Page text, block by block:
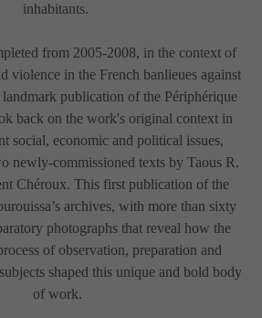
inhabitants.
from 2005-2008, in the context of
violence in the French banlieues against
publication of the Périphérique
back on the work's original context in
social, economic and political issues,
newly-commissioned texts by Taous R.
Chéroux. This first publication of the
archives, with more than sixty
photographs that reveal how the
of observation, preparation and
shaped this unique and bold body
of work.